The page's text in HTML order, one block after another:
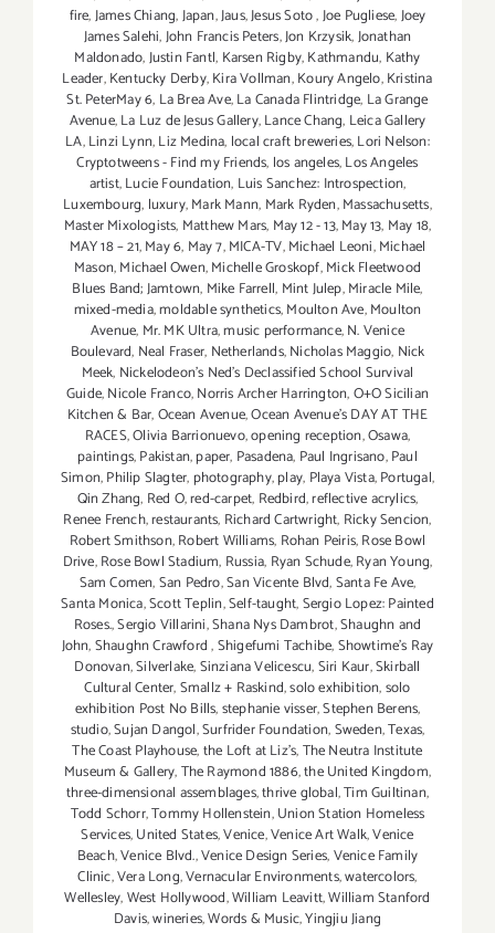
fire,James Chiang,Japan,Jaus,Jesus Soto,Joe Pugliese,Joey
James Salehi,John Francis Peters,Jon Krzysik,Jonathan
Maldonado,Justin Fantl, Karsen Rigby,Kathmandu, Kathy
Leader,Kentucky Derby,Kira Vollman,Koury Angelo,Kristina
St. PeterMay 6, La Brea Ave,La Canada Flintridge, La Grange
Avenue,La Luz de Jesus Gallery,Lance Chang, Leica Gallery
LA,Linzi Lynn,Liz Medina, local craft breweries,Lori Nelson:
Cryptotweens - Find my Friends, los angeles,Los Angeles
artist,Lucie Foundation, Luis Sanchez: Introspection,
Luxembourg, luxury,Mark Mann, Mark Ryden,Massachusetts,
Master Mixologists, Matthew Mars, May 12 - 13,May 13, May 18,
MAY 18 – 21,May 6, May 7,MICA-TV,Michael Leoni,Michael
Mason,Michael Owen,Michelle Groskopf,Mick Fleetwood
Blues Band; Jamtown, Mike Farrell, Mint Julep,Miracle Mile,
mixed-media,moldable synthetics,Moulton Ave,Moulton
Avenue, Mr. MK Ultra,music performance,N. Venice
Boulevard, Neal Fraser, Netherlands,Nicholas Maggio, Nick
Meek, Nickelodeon's Ned's Declassified School Survival
Guide,Nicole Franco,Norris Archer Harrington,O+O Sicilian
Kitchen & Bar,Ocean Avenue,Ocean Avenue's DAY AT THE
RACES,Olivia Barrionuevo,opening reception,Osawa,
paintings,Pakistan,paper, Pasadena, Paul Ingrisano,Paul
Simon,Philip Slagter, photography,play, Playa Vista,Portugal,
Qin Zhang, Red O,red-carpet, Redbird,reflective acrylics,
Renee French,restaurants, Richard Cartwright, Ricky Sencion,
Robert Smithson,Robert Williams, Rohan Peiris,Rose Bowl
Drive,Rose Bowl Stadium, Russia, Ryan Schude,Ryan Young,
Sam Comen,San Pedro,San Vicente Blvd,Santa Fe Ave,
Santa Monica,Scott Teplin,Self-taught,Sergio Lopez: Painted
Roses.,Sergio Villarini,Shana Nys Dambrot,Shaughn and
John,Shaughn Crawford,Shigefumi Tachibe,Showtime's Ray
Donovan,Silverlake,Sinziana Velicescu,Siri Kaur,Skirball
Cultural Center,Smallz + Raskind,solo exhibition,solo
exhibition Post No Bills,stephanie visser,Stephen Berens,
studio,Sujan Dangol,Surfrider Foundation,Sweden,Texas,
The Coast Playhouse,the Loft at Liz's,The Neutra Institute
Museum & Gallery,The Raymond 1886,the United Kingdom,
three-dimensional assemblages,thrive global,Tim Guiltinan,
Todd Schorr,Tommy Hollenstein,Union Station Homeless
Services,United States,Venice,Venice Art Walk,Venice
Beach,Venice Blvd.,Venice Design Series,Venice Family
Clinic,Vera Long,Vernacular Environments,watercolors,
Wellesley,West Hollywood,William Leavitt,William Stanford
Davis,wineries,Words & Music,Yingjiu Jiang